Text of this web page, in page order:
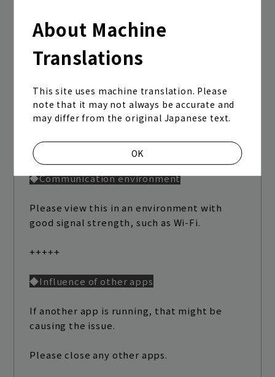
About Machine
Translations
This site uses machine translation. Please
note that it may not always be accurate and
may differ from the original Japanese text.
OK
Clearing your cache may cancel your login
from your browser.
When logging in again, you will need to
enter your ID and password. Please be
aware of this in advance.
+++++
◆Communication environment
Please view this in an environment with
good signal strength, such as Wi-Fi.
+++++
◆Influence of other apps
If another app is running, that might be
causing the issue.
Please close any other apps.